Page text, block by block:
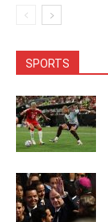
SPORTS